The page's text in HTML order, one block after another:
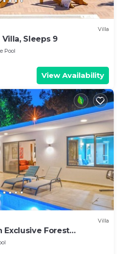
Villa
Sleeps 9
Pool
View Availability
Villa
Exclusive Forest
Panoramas